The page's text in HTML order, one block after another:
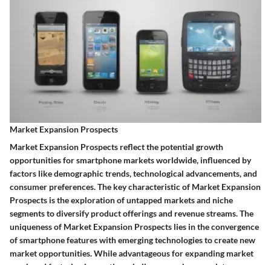
Market Expansion Prospects
Market Expansion Prospects reflect the potential growth
opportunities for smartphone markets worldwide, influenced by
factors like demographic trends, technological advancements, and
consumer preferences. The key characteristic of Market Expansion
Prospects is the exploration of untapped markets and niche
segments to diversify product offerings and revenue streams. The
uniqueness of Market Expansion Prospects lies in the convergence
of smartphone features with emerging technologies to create new
market opportunities. While advantageous for expanding market